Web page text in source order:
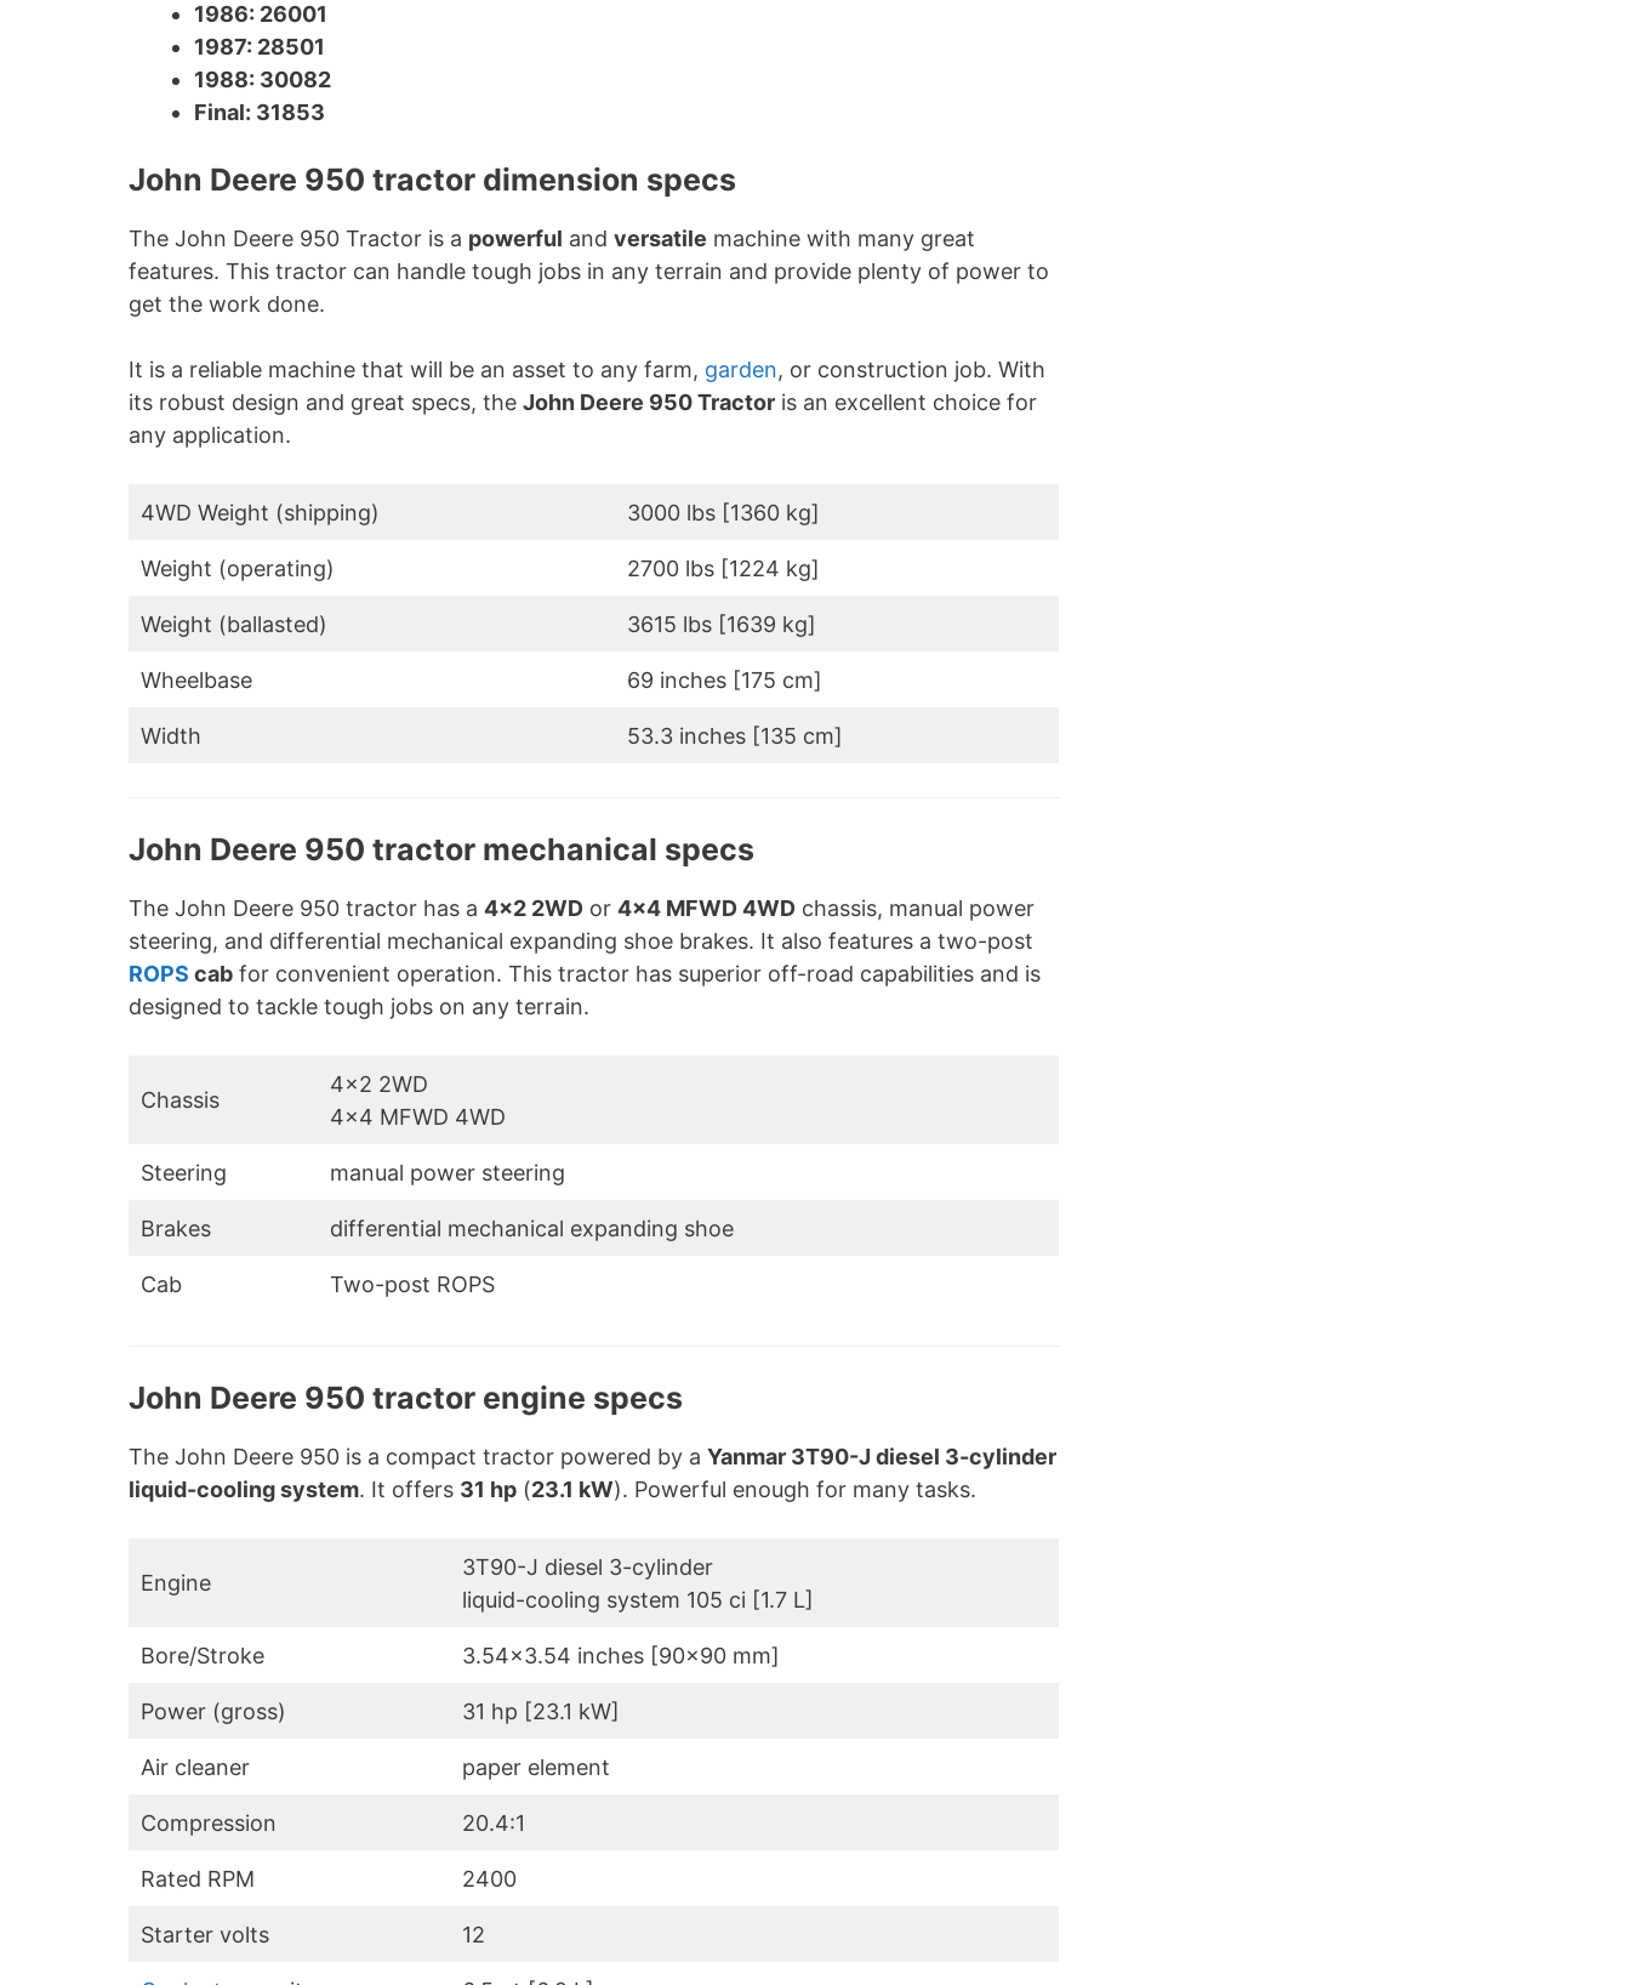
1986: 26001
1987: 28501
1988: 30082
Final: 31853
John Deere 950 tractor dimension specs
The John Deere 950 Tractor is a powerful and versatile machine with many great
features. This tractor can handle tough jobs in any terrain and provide plenty of power to
get the work done.
It is a reliable machine that will be an asset to any farm, garden, or construction job. With
its robust design and great specs, the John Deere 950 Tractor is an excellent choice for
any application.
4WD Weight (shipping) 3000 lbs [1360 kg]
Weight (operating) 2700 lbs [1224 kg]
Weight (ballasted) 3615 lbs [1639 kg]
Wheelbase 69 inches [175 cm]
Width 53.3 inches [135 cm]
John Deere 950 tractor mechanical specs
The John Deere 950 tractor has a 4×2 2WD or 4×4 MFWD 4WD chassis, manual power
steering, and differential mechanical expanding shoe brakes. It also features a two-post
ROPS cab for convenient operation. This tractor has superior off-road capabilities and is
designed to tackle tough jobs on any terrain.
Chassis
4×2 2WD
4×4 MFWD 4WD
Steering manual power steering
Brakes differential mechanical expanding shoe
Cab Two-post ROPS
John Deere 950 tractor engine specs
The John Deere 950 is a compact tractor powered by a Yanmar 3T90-J diesel 3-cylinder
liquid-cooling system. It offers 31 hp (23.1 kW). Powerful enough for many tasks.
Engine
3T90-J diesel 3-cylinder
liquid-cooling system 105 ci [1.7 L]
Bore/Stroke 3.54×3.54 inches [90×90 mm]
Power (gross) 31 hp [23.1 kW]
Air cleaner paper element
Compression 20.4:1
Rated RPM 2400
Starter volts 12